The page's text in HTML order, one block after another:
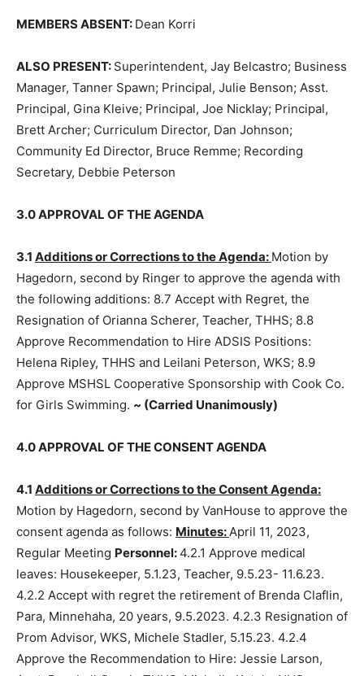
MEMBERS ABSENT: Dean Korri
ALSO PRESENT: Superintendent, Jay Belcastro;
Business Manager, Tanner Spawn; Principal, Julie Ben­
son; Asst. Principal, Gina Kleive; Principal, Joe Nicklay;
Principal, Brett Archer; Curriculum Director, Dan
Johnson; Community Ed Director, Bruce Remme;
Recording Secretary, Debbie Peterson
3.0 APPROVAL OF THE AGENDA
3.1 Additions or Corrections to the Agenda: Motion by
Hagedorn, second by Ringer to approve the agenda
with the following addi­tions: 8.7 Accept with Regret,
the Resignation of Orianna Scherer, Teacher, THHS; 8.8
Approve Recommendation to Hire ADSIS Positions:
Helena Ripley, THHS and Leilani Peterson, WKS; 8.9
Approve MSHSL Cooperative Sponsorship with Cook
Co. for Girls Swimming.~ (Carried Unan­imously)
4.0 APPROVAL OF THE CONSENT AGENDA
4.1 Additions or Corrections to the Consent Agenda:
Motion by Hagedorn, second by VanHouse to approve
the consent agenda as follows:Minutes:April 11, 2023,
Regular Meeting Personnel: 4.2.1 Approve medical
leaves: House­keeper, 5.1.23, Teacher, 9.5.23- 11.6.23.
4.2.2 Accept with regret the retirement of Brenda
Claflin, Para, Minnehaha, 20 years, 9.5.2023. 4.2.3
Resignation of Prom Advisor, WKS, Michele Stadler,
5.15.23. 4.2.4 Approve the Recommendation to Hire: